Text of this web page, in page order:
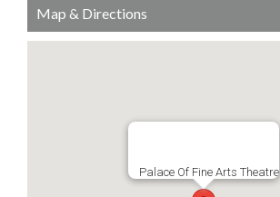
Map & Directions
Palace Of Fine Arts Theatre